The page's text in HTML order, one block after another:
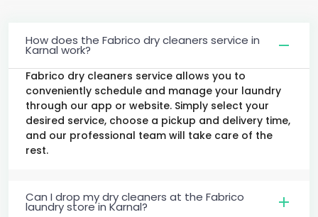
How does the Fabrico dry cleaners service in
Karnal work?
Fabrico dry cleaners service allows you to
conveniently schedule and manage your laundry
through our app or website. Simply select your
desired service, choose a pickup and delivery time,
and our professional team will take care of the
rest.
Can I drop my dry cleaners at the Fabrico
laundry store in Karnal?